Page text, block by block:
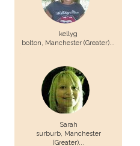
kellyg
bolton, Manchester (Greater)...
Sarah
surburb, Manchester
(Greater)...